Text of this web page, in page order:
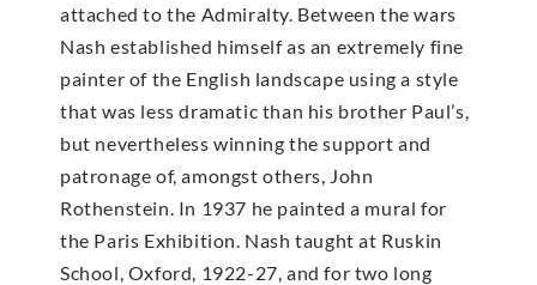
attached to the Admiralty. Between the wars
Nash established himself as an extremely fine
painter of the English landscape using a style
that was less dramatic than his brother Paul’s,
but nevertheless winning the support and
patronage of, amongst others, John
Rothenstein. In 1937 he painted a mural for
the Paris Exhibition. Nash taught at Ruskin
School, Oxford, 1922-27, and for two long